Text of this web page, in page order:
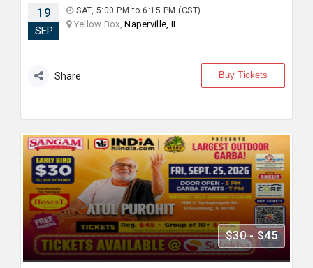
19
SEP
SAT, 5:00 PM to 6:15 PM (CST)
Yellow Box,Naperville, IL
Share Buy Tickets
$30 - $45